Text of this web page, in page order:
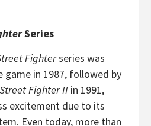
Series
Fighterseries was
game in 1987, followed by
Street Fighter II in 1991,
excitement due to its
Even today, more than